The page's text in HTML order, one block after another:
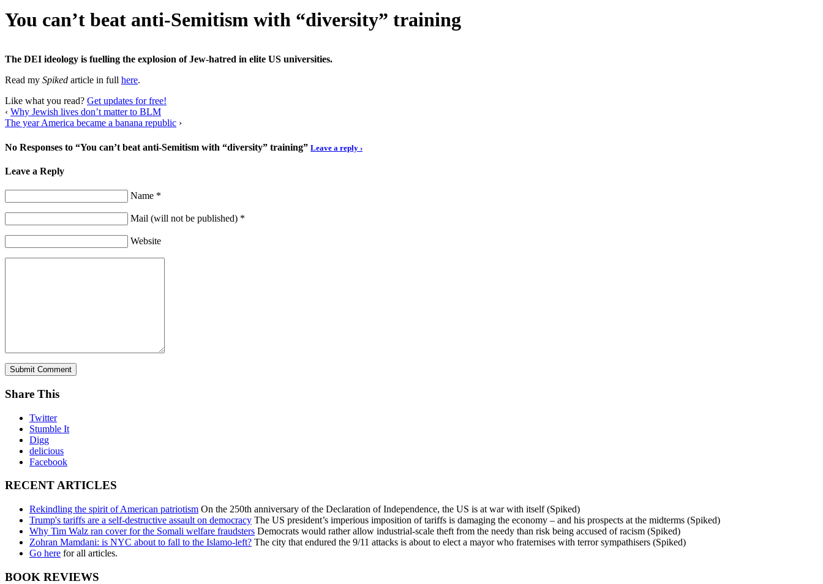
You can’t beat anti-Semitism with “diversity” training
The DEI ideology is fuelling the explosion of Jew-hatred in elite US universities.
Read my Spiked article in full here.
Like what you read? Get updates for free!
‹ Why Jewish lives don’t matter to BLM
The year America became a banana republic ›
No Responses to “You can’t beat anti-Semitism with “diversity” training” Leave a reply ›
Leave a Reply
Name *
Mail (will not be published) *
Website
Share This
Twitter
Stumble It
Digg
delicious
Facebook
RECENT ARTICLES
Rekindling the spirit of American patriotism On the 250th anniversary of the Declaration of Independence, the US is at war with itself (Spiked)
Trump's tariffs are a self-destructive assault on democracy The US president’s imperious imposition of tariffs is damaging the economy – and his prospects at the midterms (Spiked)
Why Tim Walz ran cover for the Somali welfare fraudsters Democrats would rather allow industrial-scale theft from the needy than risk being accused of racism (Spiked)
Zohran Mamdani: is NYC about to fall to the Islamo-left? The city that endured the 9/11 attacks is about to elect a mayor who fraternises with terror sympathisers (Spiked)
Go here for all articles.
BOOK REVIEWS